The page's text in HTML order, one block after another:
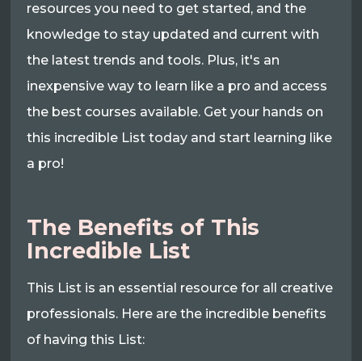
resources you need to get started, and the
knowledge to stay updated and current with
the latest trends and tools. Plus, it's an
inexpensive way to learn like a pro and access
the best courses available. Get your hands on
this incredible List today and start learning like
a pro!
The Benefits of This
Incredible List
This List is an essential resource for all creative
professionals. Here are the incredible benefits
of having this List: